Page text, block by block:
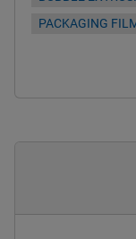
PACKAGING